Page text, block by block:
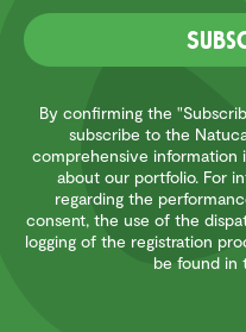
By confirming the
subscribe to the
comprehensive information
about our portfolio. For
regarding the
consent, the use of the
logging of the registration
be found in